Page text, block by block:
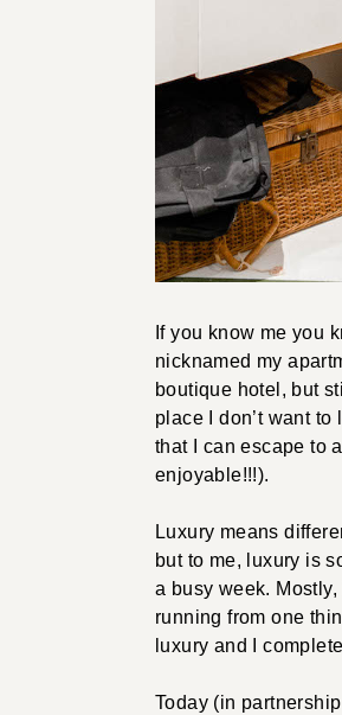
If you know me you
nicknamed my
boutique hotel, but
place I don’t want
that I can escape to
enjoyable!!!).
Luxury means
but to me, luxury is
a busy week.
running from one
luxury and I
Today (in